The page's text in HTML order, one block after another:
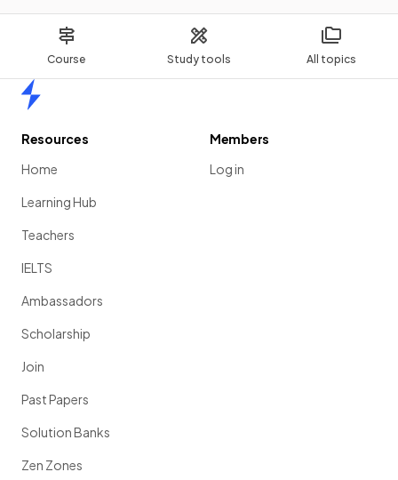
Course Study tools All topics
Resources
Home
Learning Hub
Teachers
IELTS
Ambassadors
Scholarship
Join
Past Papers
Solution Banks
Zen Zones
Members
Log in